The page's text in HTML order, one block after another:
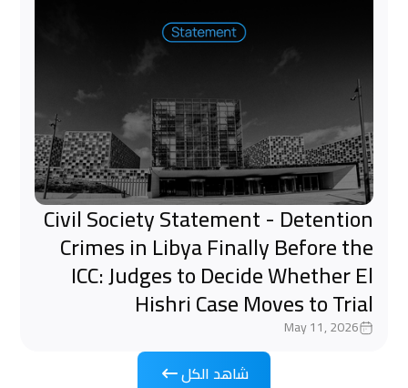
Civil Society Statement - Detention
Crimes in Libya Finally Before the
ICC: Judges to Decide Whether El
Hishri Case Moves to Trial
May 11, 2026
شاهد الكل